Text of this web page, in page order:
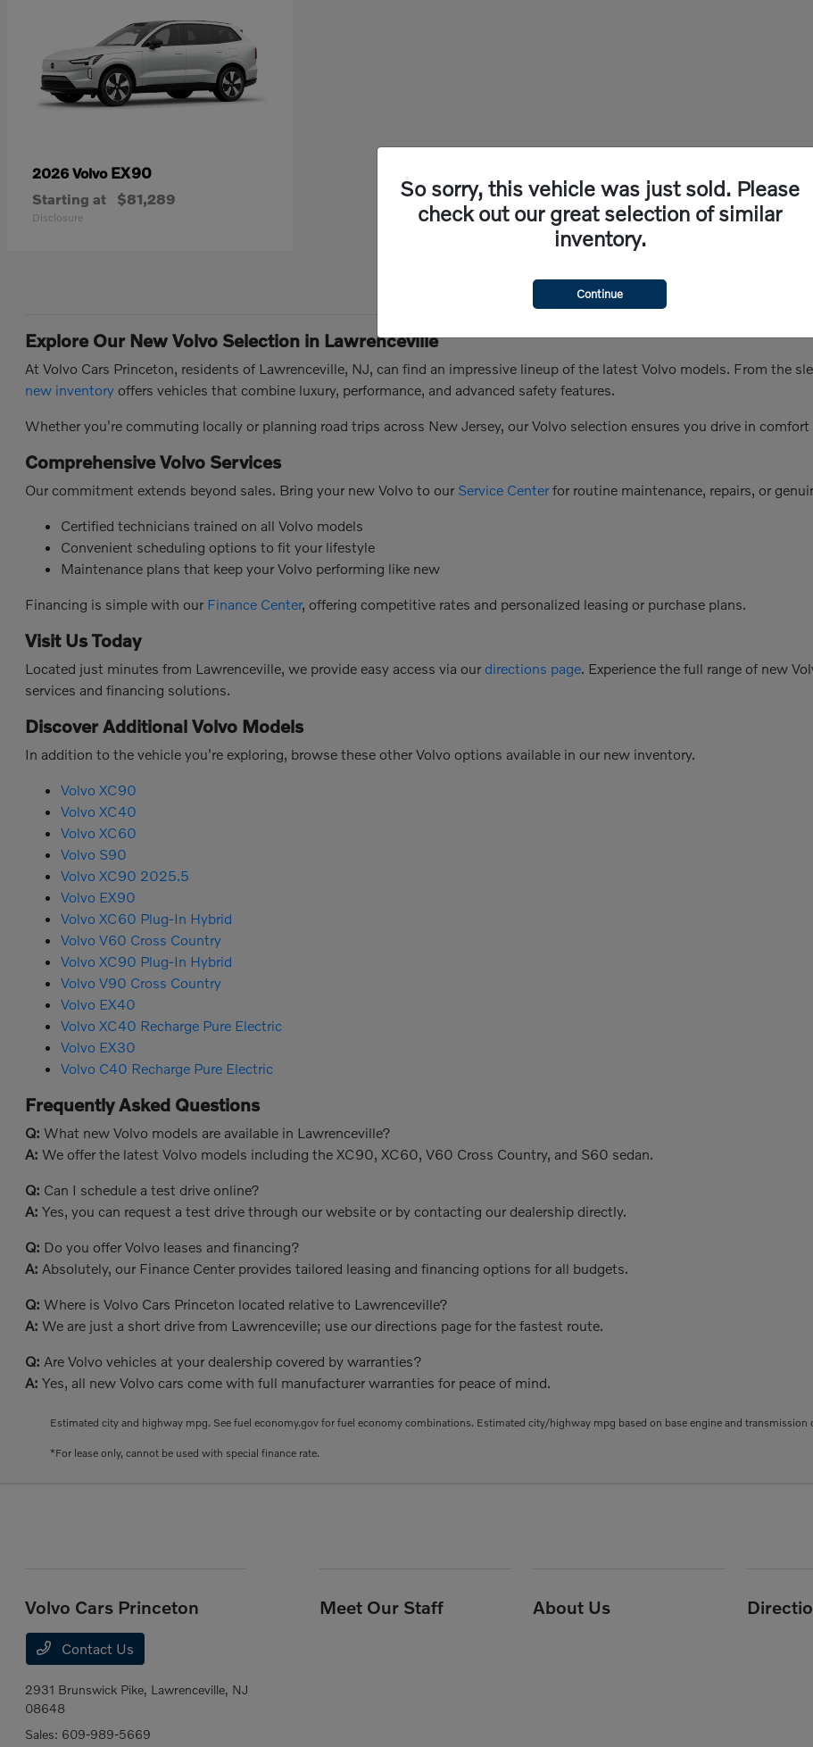
2026 Volvo EX90
Starting at $81,289
Disclosure
Explore Our New Volvo Selection in Lawrenceville
At Volvo Cars Princeton, residents of Lawrenceville, NJ, can find an impressive lineup of the latest Volvo models. From the
new inventory offers vehicles that combine luxury, performance, and advanced safety features.
Whether you're commuting locally or planning road trips across New Jersey, our Volvo selection ensures you drive in comfort
Comprehensive Volvo Services
Our commitment extends beyond sales. Bring your new Volvo to our Service Centerfor routine maintenance, repairs, or
Certified technicians trained on all Volvo models
Convenient scheduling options to fit your lifestyle
Maintenance plans that keep your Volvo performing like new
Financing is simple with our Finance Center, offering competitive rates and personalized leasing or purchase plans.
Visit Us Today
Located just minutes from Lawrenceville, we provide easy access via our directions page. Experience the full range of new
services and financing solutions.
Discover Additional Volvo Models
In addition to the vehicle you're exploring, browse these other Volvo options available in our new inventory.
Volvo XC90
Volvo XC40
Volvo XC60
Volvo S90
Volvo XC90 2025.5
Volvo EX90
Volvo XC60 Plug-In Hybrid
Volvo V60 Cross Country
Volvo XC90 Plug-In Hybrid
Volvo V90 Cross Country
Volvo EX40
Volvo XC40 Recharge Pure Electric
Volvo EX30
Volvo C40 Recharge Pure Electric
Frequently Asked Questions
Q: What new Volvo models are available in Lawrenceville?
A: We offer the latest Volvo models including the XC90, XC60, V60 Cross Country, and S60 sedan.
Q: Can I schedule a test drive online?
A: Yes, you can request a test drive through our website or by contacting our dealership directly.
Q: Do you offer Volvo leases and financing?
A: Absolutely, our Finance Center provides tailored leasing and financing options for all budgets.
Q: Where is Volvo Cars Princeton located relative to Lawrenceville?
A: We are just a short drive from Lawrenceville; use our directions page for the fastest route.
Q: Are Volvo vehicles at your dealership covered by warranties?
A: Yes, all new Volvo cars come with full manufacturer warranties for peace of mind.
Estimated city and highway mpg. See fuel economy.gov for fuel economy combinations. Estimated city/highway mpg based on base engine and transmission
*For lease only, cannot be used with special finance rate.
So sorry, this vehicle was just sold. Please
check out our great selection of similar
inventory.
Continue
Volvo Cars Princeton
Contact Us
2931 Brunswick Pike, Lawrenceville, NJ
08648
Sales: 609-989-5669
Meet Our Staff About Us